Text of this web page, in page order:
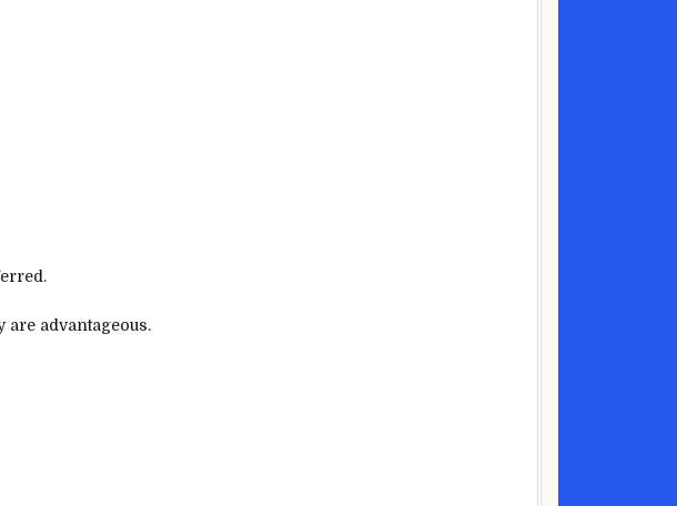
advantageous.